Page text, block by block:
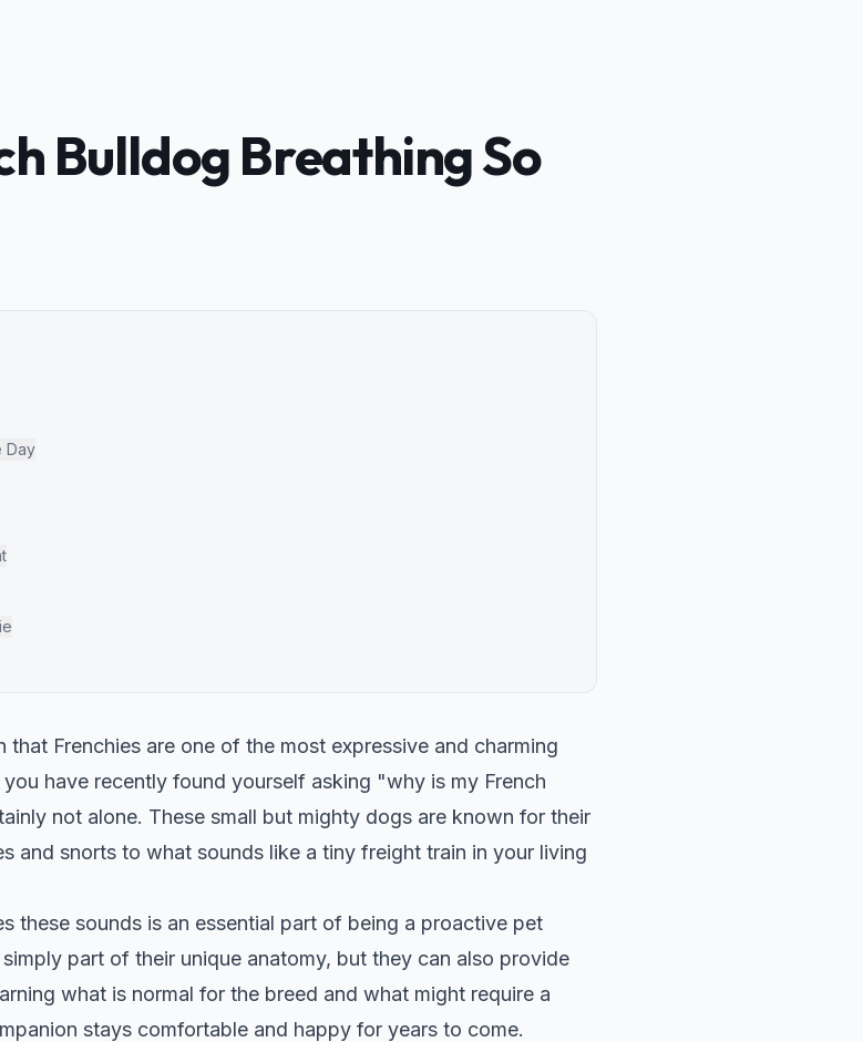
Bulldog Breathing So
Day
Frenchies are one of the most expressive and charming
have recently found yourself asking "why is my French
not alone. These small but mighty dogs are known for their
and snorts to what sounds like a tiny freight train in your living
these sounds is an essential part of being a proactive pet
part of their unique anatomy, but they can also provide
what is normal for the breed and what might require a
stays comfortable and happy for years to come.